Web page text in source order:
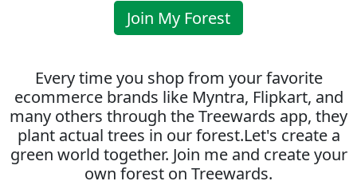
Join My Forest
Every time you shop from your favorite
ecommerce brands like Myntra, Flipkart, and
many others through the Treewards app, they
plant actual trees in our forest.Let's create a
green world together. Join me and create your
own forest on Treewards.